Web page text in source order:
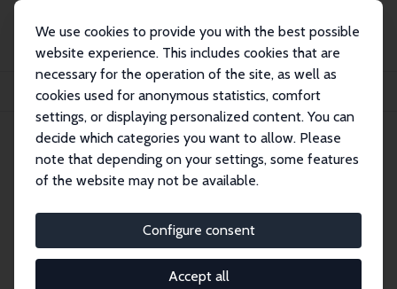
We use cookies to provide you with the best possible
website experience. This includes cookies that are
necessary for the operation of the site, as well as
cookies used for anonymous statistics, comfort
settings, or displaying personalized content. You can
decide which categories you want to allow. Please
note that depending on your settings, some features
of the website may not be available.
Configure consent
Accept all
Publikationen
IZA Discussion Papers
Internal and External Validity of Experimental Risk and Time Preferences
IZA Discussion Paper No. 10348
November 2016
Internal and External Validity of
Experimental Risk and Time
Preferences
Modibo Sidibé